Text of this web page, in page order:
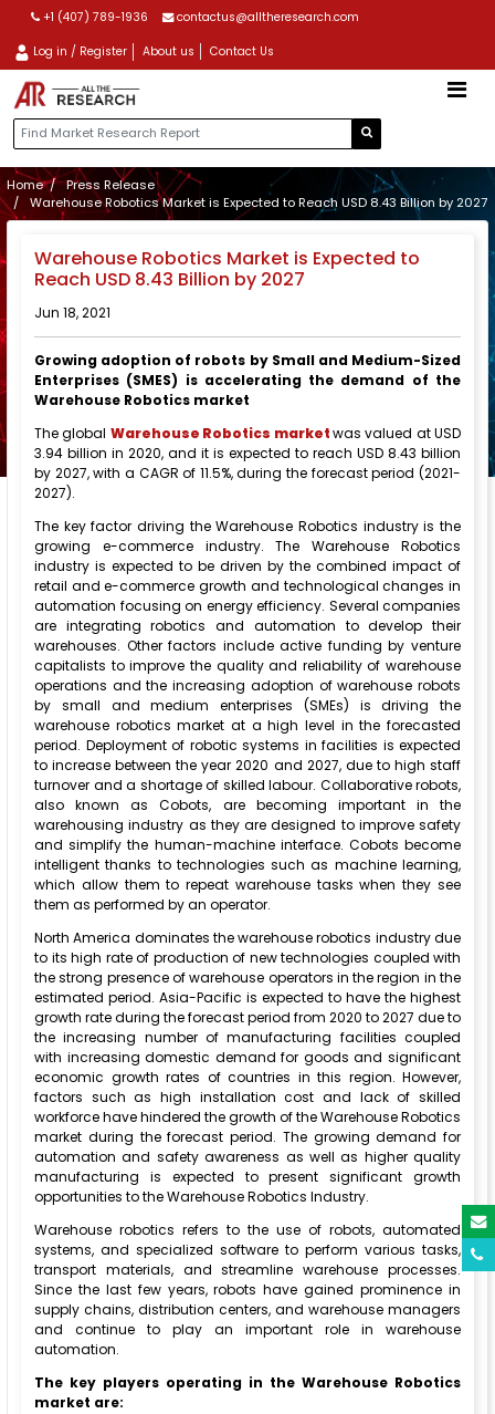
+1 (407) 789-1936 contactus@alltheresearch.com
Log in / Register About us Contact Us
Home
Press Release
Warehouse Robotics Market is Expected to Reach USD 8.43 Billion by 2027
Warehouse Robotics Market is Expected to
Reach USD 8.43 Billion by 2027
Jun 18, 2021
Growing adoption of robots by Small and Medium-Sized
Enterprises (SMES) is accelerating the demand of the
Warehouse Robotics market
The global Warehouse Robotics marketwas valued at USD
3.94 billion in 2020, and it is expected to reach USD 8.43 billion
by 2027, with a CAGR of 11.5%, during the forecast period (2021-
2027).
The key factor driving the Warehouse Robotics industry is the
growing e-commerce industry. The Warehouse Robotics
industry is expected to be driven by the combined impact of
retail and e-commerce growth and technological changes in
automation focusing on energy efficiency. Several companies
are integrating robotics and automation to develop their
warehouses. Other factors include active funding by venture
capitalists to improve the quality and reliability of warehouse
operations and the increasing adoption of warehouse robots
by small and medium enterprises (SMEs) is driving the
warehouse robotics market at a high level in the forecasted
period. Deployment of robotic systems in facilities is expected
to increase between the year 2020 and 2027, due to high staff
turnover and a shortage of skilled labour. Collaborative robots,
also known as Cobots, are becoming important in the
warehousing industry as they are designed to improve safety
and simplify the human-machine interface. Cobots become
intelligent thanks to technologies such as machine learning,
which allow them to repeat warehouse tasks when they see
them as performed by an operator.
North America dominates the warehouse robotics industry due
to its high rate of production of new technologies coupled with
the strong presence of warehouse operators in the region in the
estimated period. Asia-Pacific is expected to have the highest
growth rate during the forecast period from 2020 to 2027 due to
the increasing number of manufacturing facilities coupled
with increasing domestic demand for goods and significant
economic growth rates of countries in this region. However,
factors such as high installation cost and lack of skilled
workforce have hindered the growth of the Warehouse Robotics
market during the forecast period. The growing demand for
automation and safety awareness as well as higher quality
manufacturing is expected to present significant growth
opportunities to the Warehouse Robotics Industry.
Warehouse robotics refers to the use of robots, automated
systems, and specialized software to perform various tasks,
transport materials, and streamline warehouse processes.
Since the last few years, robots have gained prominence in
supply chains, distribution centers, and warehouse managers
and continue to play an important role in warehouse
automation.
The key players operating in the Warehouse Robotics
market are: